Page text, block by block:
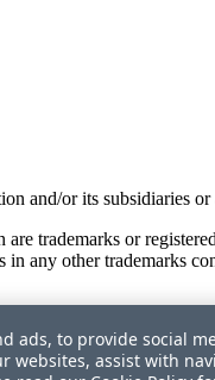
and/or its subsidiaries
are trademarks or
any other trademarks
ads, to provide social
websites, assist with